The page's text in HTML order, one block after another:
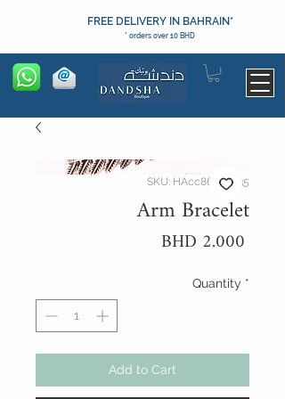
FREE DELIVERY IN BAHRAIN*
* orders over 10 BHD
SKU: HAcc86094035
Arm Bracelet
BHD 2.000
Quantity *
Add to Cart